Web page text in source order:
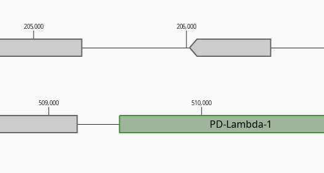
509,000 510,000
205,000 206,000
PD-Lambda-1